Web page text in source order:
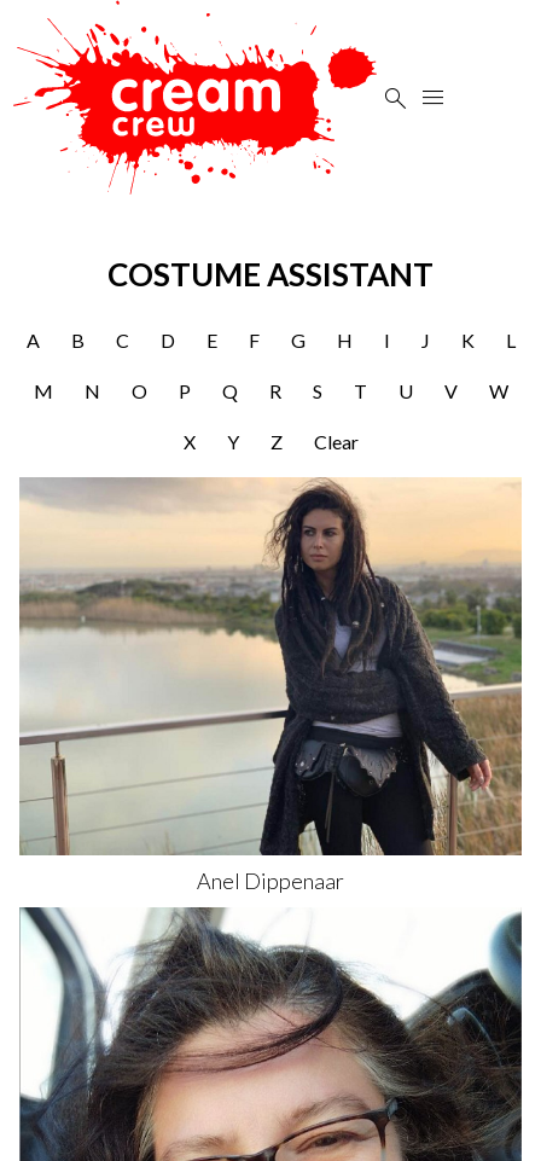
 
COSTUME ASSISTANT
A B C D E F G H I J K L
M N O P Q R S T U V W
X Y Z Clear
Anel Dippenaar